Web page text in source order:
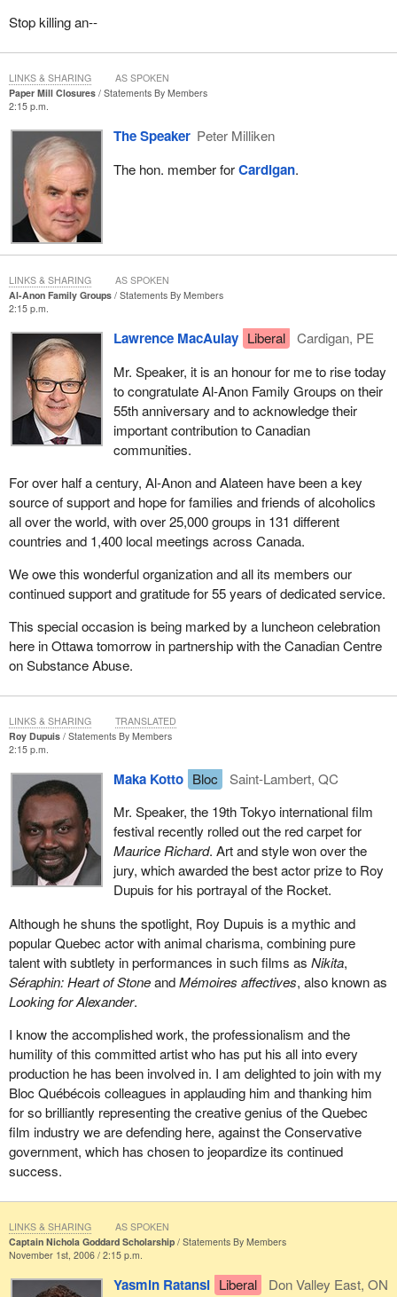
Stop killing an--
Paper Mill Closures
Statements By Members
2:15 p.m.
The Speaker Peter Milliken
The hon. member forCardigan.
LINKS & SHARING AS SPOKEN
Al-Anon Family Groups
Statements By Members
2:15 p.m.
Lawrence MacAulay Liberal
Cardigan, PE
Mr. Speaker, it is an honour for me to rise today
to congratulate Al-Anon Family Groups on their
55th anniversary and to acknowledge their
important contribution to Canadian
communities.
For over half a century, Al-Anon and Alateen have been a key
source of support and hope for families and friends of alcoholics
all over the world, with over 25,000 groups in 131 different
countries and 1,400 local meetings across Canada.
We owe this wonderful organization and all its members our
continued support and gratitude for 55 years of dedicated service.
This special occasion is being marked by a luncheon celebration
here in Ottawa tomorrow in partnership with the Canadian Centre
on Substance Abuse.
LINKS & SHARING AS SPOKEN
Roy Dupuis
Statements By Members
2:15 p.m.
Maka Kotto Bloc
Saint-Lambert, QC
Mr. Speaker, the 19th Tokyo international film
festival recently rolled out the red carpet for
Maurice Richard. Art and style won over the
jury, which awarded the best actor prize to Roy
Dupuis for his portrayal of the Rocket.
Although he shuns the spotlight, Roy Dupuis is a mythic and
popular Quebec actor with animal charisma, combining pure
talent with subtlety in performances in such films as Nikita,
Séraphin: Heart of StoneandMémoires affectives, also known as
Looking for Alexander.
I know the accomplished work, the professionalism and the
humility of this committed artist who has put his all into every
production he has been involved in. I am delighted to join with my
Bloc Québécois colleagues in applauding him and thanking him
for so brilliantly representing the creative genius of the Quebec
film industry we are defending here, against the Conservative
government, which has chosen to jeopardize its continued
success.
LINKS & SHARING TRANSLATED
Captain Nichola Goddard Scholarship
Statements By Members
November 1st, 2006 / 2:15 p.m.
Yasmin Ratansi Liberal Don Valley East, ON
LINKS & SHARING AS SPOKEN